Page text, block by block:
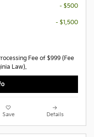
- $500
- $1,500
Fee of $999 (Fee
Law).
Save Details